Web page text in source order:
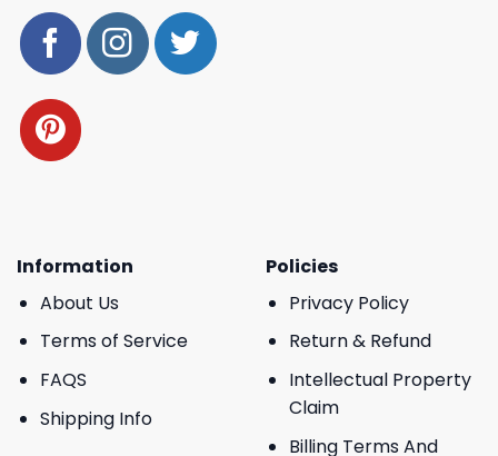
Information
About Us
Terms of Service
FAQS
Shipping Info
Policies
Privacy Policy
Return & Refund
Intellectual Property
Claim
Billing Terms And